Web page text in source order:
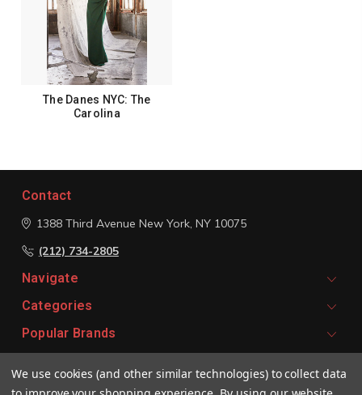
The Danes NYC: The
Carolina
Contact
1388 Third Avenue New York, NY 10075
(212) 734-2805
Navigate
Categories
Popular Brands
Signup For Email Updates
We use cookies (and other similar technologies) to collect data